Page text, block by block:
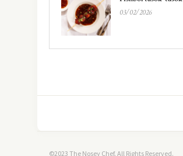
03/02/2026
©2023 The Nosey Chef. All Rights Reserved.